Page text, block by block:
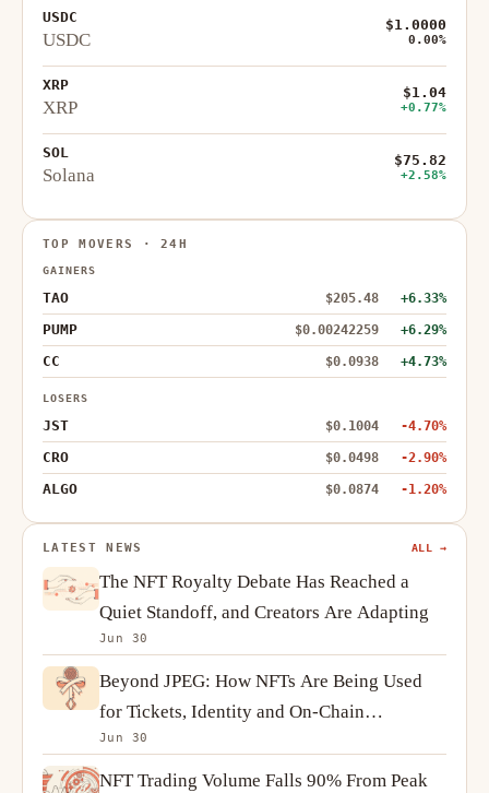
USDC
USDC
$1.0000
0.00%
XRP
XRP
$1.04
+0.77%
SOL
Solana
$75.82
+2.58%
TOP MOVERS · 24H
GAINERS
TAO $205.48 +6.33%
PUMP $0.00242259 +6.29%
CC $0.0938 +4.73%
LOSERS
JST $0.1004 -4.70%
CRO $0.0498 -2.90%
ALGO $0.0874 -1.20%
LATEST NEWS ALL →
The NFT Royalty Debate Has Reached a
Quiet Standoff, and Creators Are Adapting
Jun 30
Beyond JPEG: How NFTs Are Being Used
for Tickets, Identity and On-Chain
Ownership
Jun 30
NFT Trading Volume Falls 90% From Peak